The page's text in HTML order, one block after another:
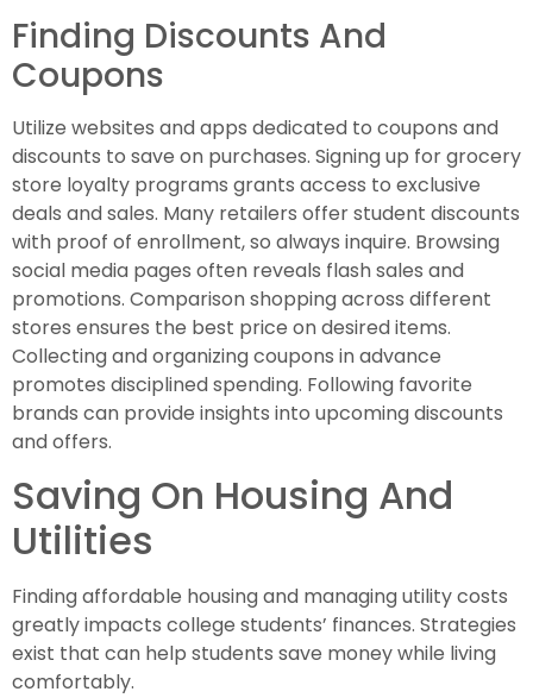
Finding Discounts And
Coupons
Utilize websites and apps dedicated to coupons and
discounts to save on purchases. Signing up for grocery
store loyalty programs grants access to exclusive
deals and sales. Many retailers offer student discounts
with proof of enrollment, so always inquire. Browsing
social media pages often reveals flash sales and
promotions. Comparison shopping across different
stores ensures the best price on desired items.
Collecting and organizing coupons in advance
promotes disciplined spending. Following favorite
brands can provide insights into upcoming discounts
and offers.
Saving On Housing And
Utilities
Finding affordable housing and managing utility costs
greatly impacts college students’ finances. Strategies
exist that can help students save money while living
comfortably.